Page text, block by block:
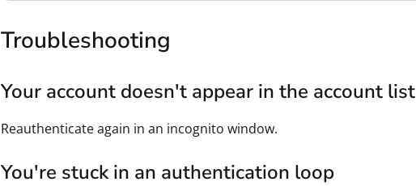
Troubleshooting
Your account doesn't appear in the account list
Reauthenticate again in an incognito window.
You're stuck in an authentication loop